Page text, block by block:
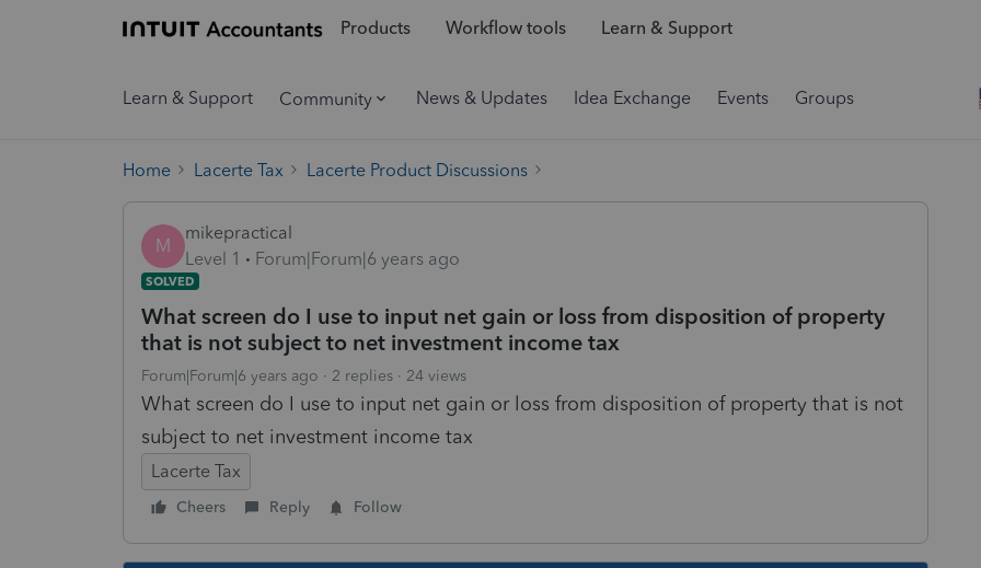
Products Workflow tools Learn & Support
Learn & Support Community News & Updates Idea Exchange Events Groups
Home Lacerte Tax Lacerte Product Discussions
M
mikepractical
Level 1
Forum|Forum|6 years ago
SOLVED
What screen do I use to input net gain or loss from disposition of property
that is not subject to net investment income tax
Forum|Forum|6 years ago 2 replies 24 views
What screen do I use to input net gain or loss from disposition of property that is not
subject to net investment income tax
Lacerte Tax
Cheers Reply Follow